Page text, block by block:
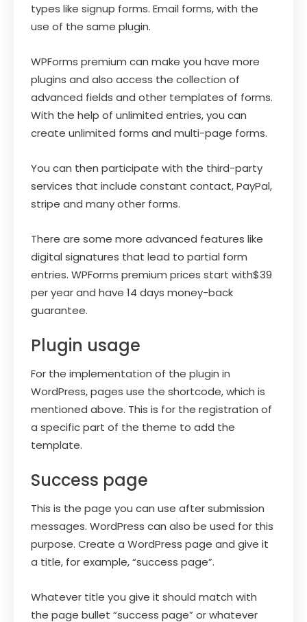
types like signup forms. Email forms, with the
use of the same plugin.
WPForms premium can make you have more
plugins and also access the collection of
advanced fields and other templates of forms.
With the help of unlimited entries, you can
create unlimited forms and multi-page forms.
You can then participate with the third-party
services that include constant contact, PayPal,
stripe and many other forms.
There are some more advanced features like
digital signatures that lead to partial form
entries. WPForms premium prices start with$39
per year and have 14 days money-back
guarantee.
Plugin usage
For the implementation of the plugin in
WordPress, pages use the shortcode, which is
mentioned above. This is for the registration of
a specific part of the theme to add the
template.
Success page
This is the page you can use after submission
messages. WordPress can also be used for this
purpose. Create a WordPress page and give it
a title, for example, “success page”.
Whatever title you give it should match with
the page bullet “success page” or whatever